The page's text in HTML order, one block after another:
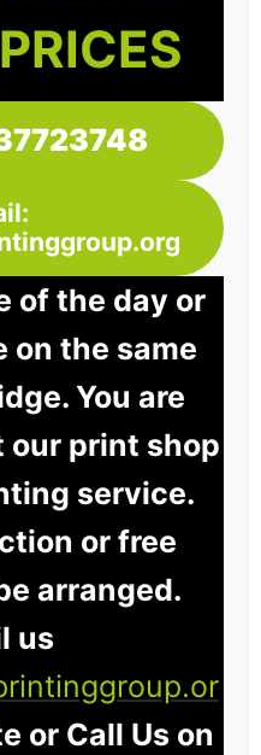
of the day or
on the same
You are
our print shop
service.
or free
arranged.
us
or Call Us on